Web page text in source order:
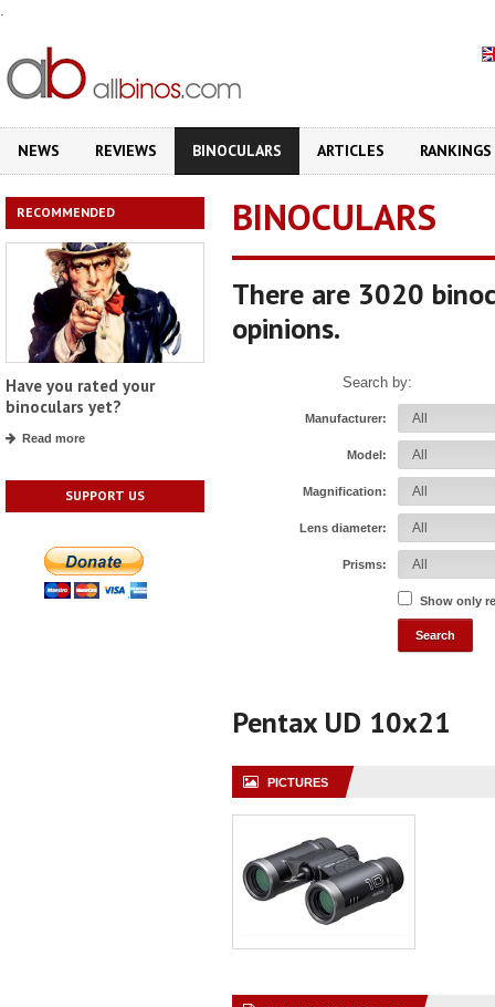
.
NEWS REVIEWS BINOCULARS ARTICLES RANKINGS
RECOMMENDED
Have you rated your
binoculars yet?
Read more
SUPPORT US
BINOCULARS
There are 3020
opinions.
Search by:
Manufacturer:
Model:
Magnification:
Lens diameter:
Prisms:
Show only
Pentax UD 10x21
PICTURES